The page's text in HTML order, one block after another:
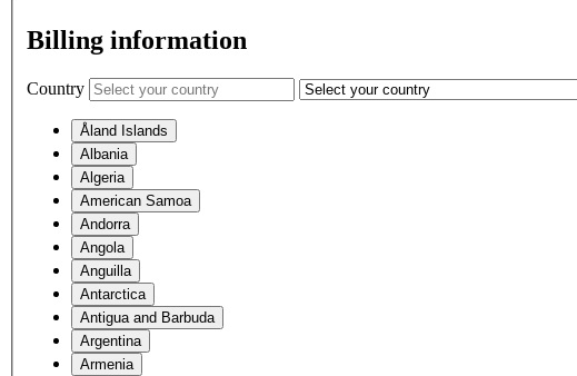
Billing information
Country
Åland Islands
Albania
Algeria
American Samoa
Andorra
Angola
Anguilla
Antarctica
Antigua and Barbuda
Argentina
Armenia